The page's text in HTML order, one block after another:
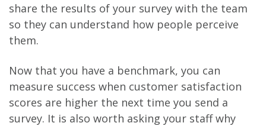
share the results of your survey with the team
so they can understand how people perceive
them.
Now that you have a benchmark, you can
measure success when customer satisfaction
scores are higher the next time you send a
survey. It is also worth asking your staff why